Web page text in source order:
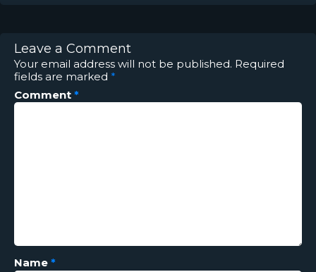
Leave a Comment
Your email address will not be published. Required
fields are marked *
Comment *
Name *